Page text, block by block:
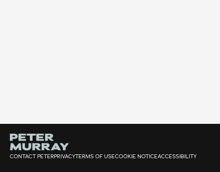
CONTACT PETERPRIVACYTERMS OF USECOOKIE NOTICEACCESSIBILITY